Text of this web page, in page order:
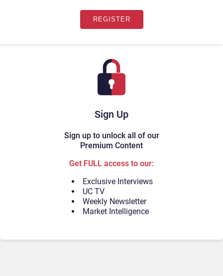
Sign Up
Sign up to unlock all of our
Premium Content
Get FULL access to our:
Exclusive Interviews
UC TV
Weekly Newsletter
Market Intelligence